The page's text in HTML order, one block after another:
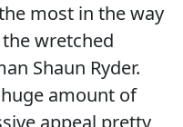
most in the way
wretched
Shaun Ryder.
amount of